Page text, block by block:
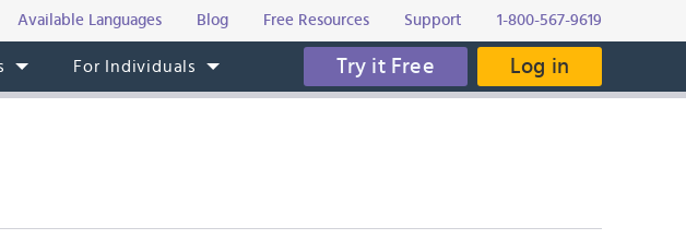
Available Languages Blog Free Resources Support 1-800-567-9619
For Individuals Try it Free Log in